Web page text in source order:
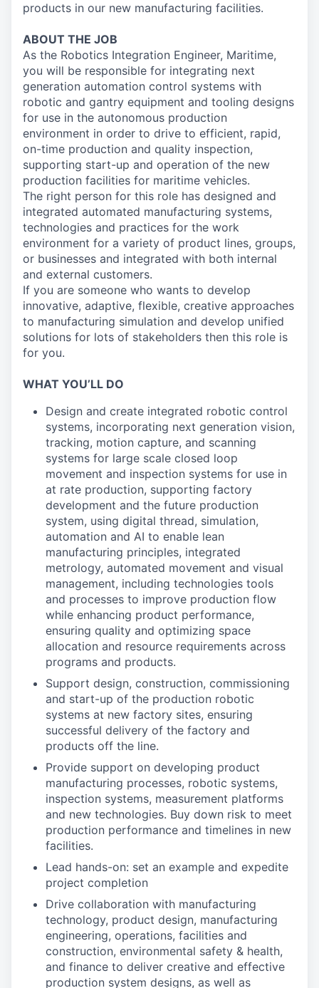
products in our new manufacturing facilities.
ABOUT THE JOB
As the Robotics Integration Engineer, Maritime,
you will be responsible for integrating next
generation automation control systems with
robotic and gantry equipment and tooling designs
for use in the autonomous production
environment in order to drive to efficient, rapid,
on-time production and quality inspection,
supporting start-up and operation of the new
production facilities for maritime vehicles.
The right person for this role has designed and
integrated automated manufacturing systems,
technologies and practices for the work
environment for a variety of product lines, groups,
or businesses and integrated with both internal
and external customers.
If you are someone who wants to develop
innovative, adaptive, flexible, creative approaches
to manufacturing simulation and develop unified
solutions for lots of stakeholders then this role is
for you.
WHAT YOU’LL DO
Design and create integrated robotic control
systems, incorporating next generation vision,
tracking, motion capture, and scanning
systems for large scale closed loop
movement and inspection systems for use in
at rate production, supporting factory
development and the future production
system, using digital thread, simulation,
automation and AI to enable lean
manufacturing principles, integrated
metrology, automated movement and visual
management, including technologies tools
and processes to improve production flow
while enhancing product performance,
ensuring quality and optimizing space
allocation and resource requirements across
programs and products.
Support design, construction, commissioning
and start-up of the production robotic
systems at new factory sites, ensuring
successful delivery of the factory and
products off the line.
Provide support on developing product
manufacturing processes, robotic systems,
inspection systems, measurement platforms
and new technologies. Buy down risk to meet
production performance and timelines in new
facilities.
Lead hands-on: set an example and expedite
project completion
Drive collaboration with manufacturing
technology, product design, manufacturing
engineering, operations, facilities and
construction, environmental safety & health,
and finance to deliver creative and effective
production system designs, as well as